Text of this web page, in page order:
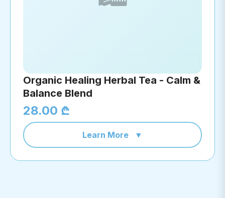
Organic Healing Herbal Tea - Calm &
Balance Blend
28.00 ₾
Learn More ▼